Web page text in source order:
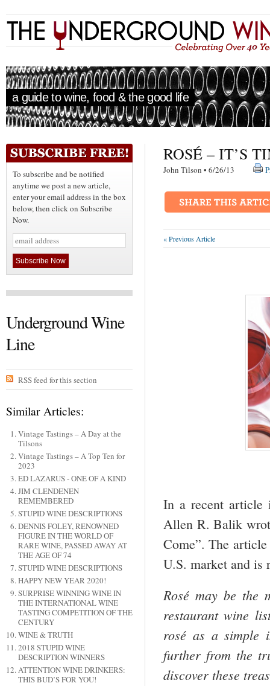
a guide to wine, food & the good life
To subscribe and be notified
anytime we post a new article,
enter your email address in the box
below, then click on Subscribe
Now.
Underground Wine
Line
RSS feed for this section
Similar Articles:
Vintage Tastings – A Day at the
Tilsons
Vintage Tastings – A Top Ten for
2023
ED LAZARUS - ONE OF A KIND
JIM CLENDENEN
REMEMBERED
STUPID WINE DESCRIPTIONS
DENNIS FOLEY, RENOWNED
FIGURE IN THE WORLD OF
RARE WINE, PASSED AWAY AT
THE AGE OF 74
STUPID WINE DESCRIPTIONS
HAPPY NEW YEAR 2020!
SURPRISE WINNING WINE IN
THE INTERNATIONAL WINE
TASTING COMPETITION OF THE
CENTURY
WINE & TRUTH
2018 STUPID WINE
DESCRIPTION WINNERS
ATTENTION WINE DRINKERS:
THIS BUD’S FOR YOU!
ROSÉ – IT’S
John Tilson • 6/26/13
« Previous Article
In a recent article
Allen R. Balik
Come”. The
U.S. market and is
Rosé may be the
restaurant wine
rosé as a simple
further from the
discover these